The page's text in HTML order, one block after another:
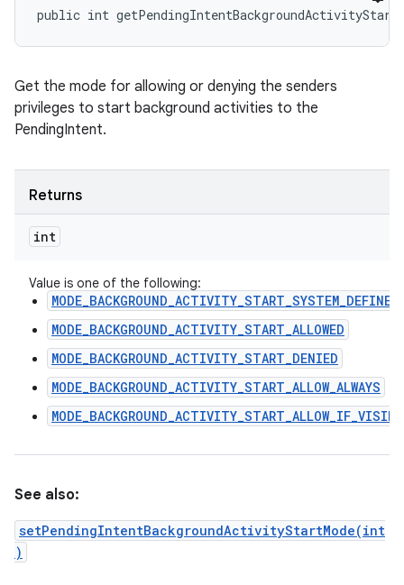
public int
Get the mode for allowing or denying the senders
privileges to start background activities to the
PendingIntent.
Returns
int
Value is one of the following:
MODE_BACKGROUND_ACTIVITY_START_SYSTEM_DEFINED
MODE_BACKGROUND_ACTIVITY_START_ALLOWED
MODE_BACKGROUND_ACTIVITY_START_DENIED
MODE_BACKGROUND_ACTIVITY_START_ALLOW_ALWAYS
See also:
setPendingIntentBackgroundActivityStartMode(int
)